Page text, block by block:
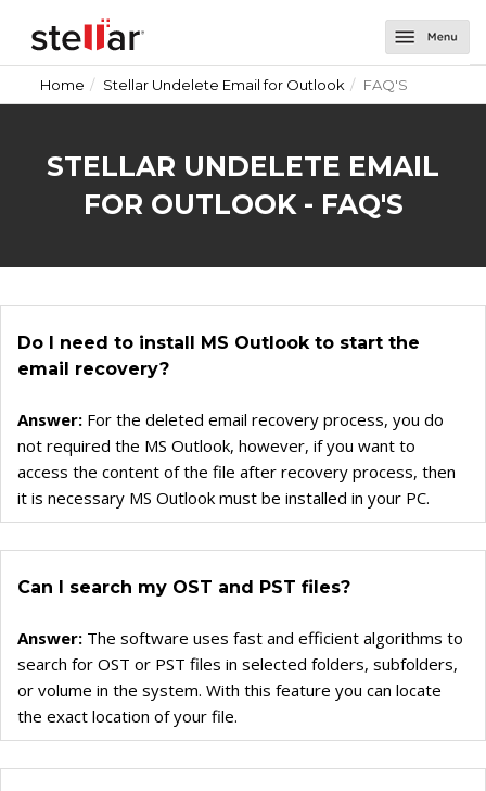
Software
Repair for Outlook
Undelete Email for Outlook
Email Tools
Splitter for Outlook
Password Recovery for Outlook
Deduplicator for Outlook
Converter for DBX
Converter for MBOX
Converter for Outlook
Converter for Office 365
Email Converters for Mac
Converter for Mail
Converter for Outlook for Mac
Support
Home Stellar Undelete Email for Outlook FAQ'S
STELLAR UNDELETE EMAIL
FOR OUTLOOK - FAQ'S
Do I need to install MS Outlook to start the
email recovery?
Answer: For the deleted email recovery process, you do
not required the MS Outlook, however, if you want to
access the content of the file after recovery process, then
it is necessary MS Outlook must be installed in your PC.
Can I search my OST and PST files?
Answer: The software uses fast and efficient algorithms to
search for OST or PST files in selected folders, subfolders,
or volume in the system. With this feature you can locate
the exact location of your file.